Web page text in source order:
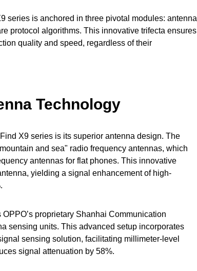
series is anchored in three pivotal modules: antenna
protocol algorithms. This innovative trifecta ensures
quality and speed, regardless of their
Technology
X9 series is its superior antenna design. The
and sea" radio frequency antennas, which
antennas for flat phones. This innovative
yielding a signal enhancement of high-
proprietary Shanhai Communication
sensing units. This advanced setup incorporates
sensing solution, facilitating millimeter-level
signal attenuation by 58%.